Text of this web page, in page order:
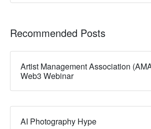
Recommended Posts
Artist Management Association
Web3 Webinar
AI Photography Hype